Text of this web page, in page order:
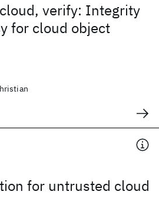
verify: Integrity
for cloud object
for untrusted cloud